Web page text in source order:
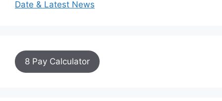
Date & Latest News
8 Pay Calculator